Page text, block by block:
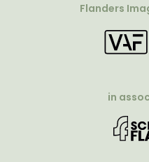
Flanders
in